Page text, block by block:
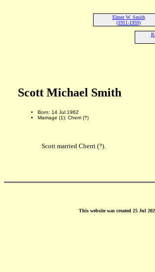
Elmer W. Smith
(1911-1959)
Scott Michael Smith
Born: 14 Jul 1962
Marriage (1): Cherri (?)
Scott married Cherri (?).
This website was created 25 Jul